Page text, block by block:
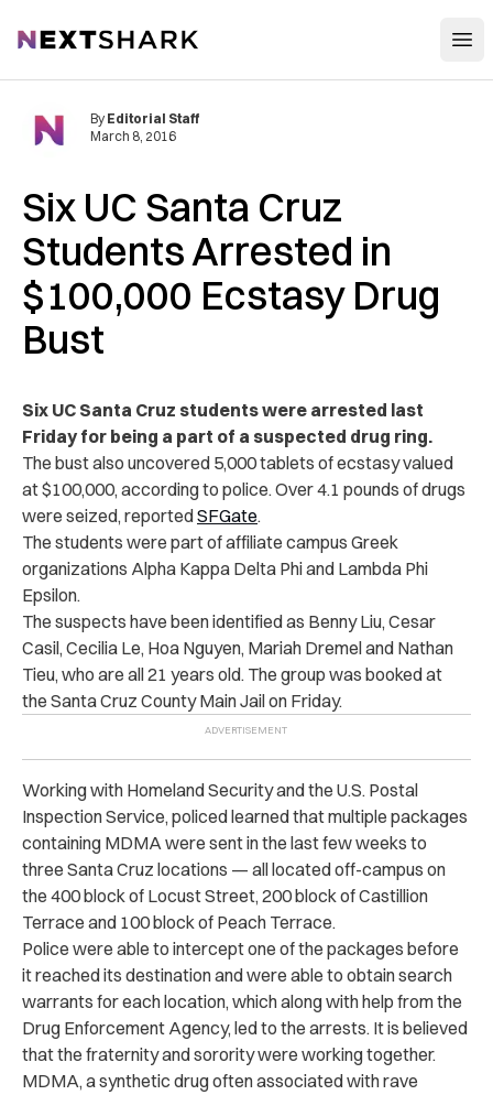
NextShark
Six UC Santa Cruz
Students Arrested in
$100,000 Ecstasy Drug
Bust
By Editorial Staff
March 8, 2016
Six UC Santa Cruz students were arrested last
Friday for being a part of a suspected drug ring.
The bust also uncovered 5,000 tablets of ecstasy valued
at $100,000, according to police. Over 4.1 pounds of drugs
were seized, reportedSFGate.
The students were part of affiliate campus Greek
organizations Alpha Kappa Delta Phi and Lambda Phi
Epsilon.
The suspects have been identified as Benny Liu, Cesar
Casil, Cecilia Le, Hoa Nguyen, Mariah Dremel and Nathan
Tieu, who are all 21 years old. The group was booked at
the Santa Cruz County Main Jail on Friday.
Working with Homeland Security and the U.S. Postal
Inspection Service, policed learned that multiple packages
containing MDMA were sent in the last few weeks to
three Santa Cruz locations — all located off-campus on
the 400 block of Locust Street, 200 block of Castillion
Terrace and 100 block of Peach Terrace.
Police were able to intercept one of the packages before
it reached its destination and were able to obtain search
warrants for each location, which along with help from the
Drug Enforcement Agency, led to the arrests. It is believed
that the fraternity and sorority were working together.
MDMA, a synthetic drug often associated with rave